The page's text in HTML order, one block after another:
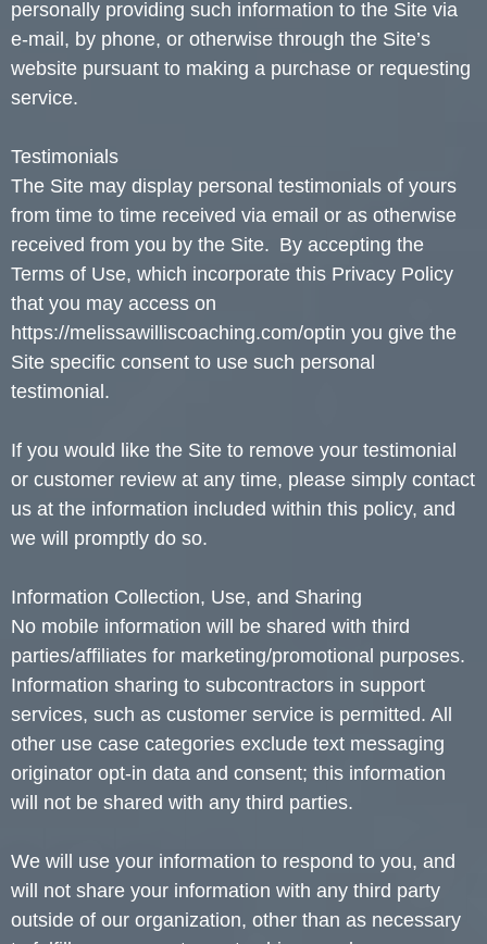
personally providing such information to the Site via
e-mail, by phone, or otherwise through the Site’s
website pursuant to making a purchase or requesting
service.
Testimonials
The Site may display personal testimonials of yours
from time to time received via email or as otherwise
received from you by the Site. By accepting the
Terms of Use, which incorporate this Privacy Policy
that you may access on
https://melissawilliscoaching.com/optin you give the
Site specific consent to use such personal
testimonial.
If you would like the Site to remove your testimonial
or customer review at any time, please simply contact
us at the information included within this policy, and
we will promptly do so.
Information Collection, Use, and Sharing
No mobile information will be shared with third
parties/affiliates for marketing/promotional purposes.
Information sharing to subcontractors in support
services, such as customer service is permitted. All
other use case categories exclude text messaging
originator opt-in data and consent; this information
will not be shared with any third parties.
We will use your information to respond to you, and
will not share your information with any third party
outside of our organization, other than as necessary